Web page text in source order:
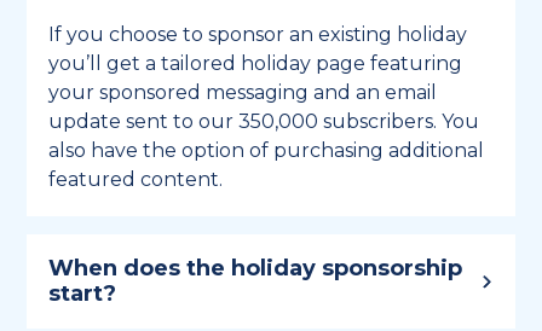
If you choose to sponsor an existing holiday
you’ll get a tailored holiday page featuring
your sponsored messaging and an email
update sent to our 350,000 subscribers. You
also have the option of purchasing additional
featured content.
When does the holiday sponsorship
start?